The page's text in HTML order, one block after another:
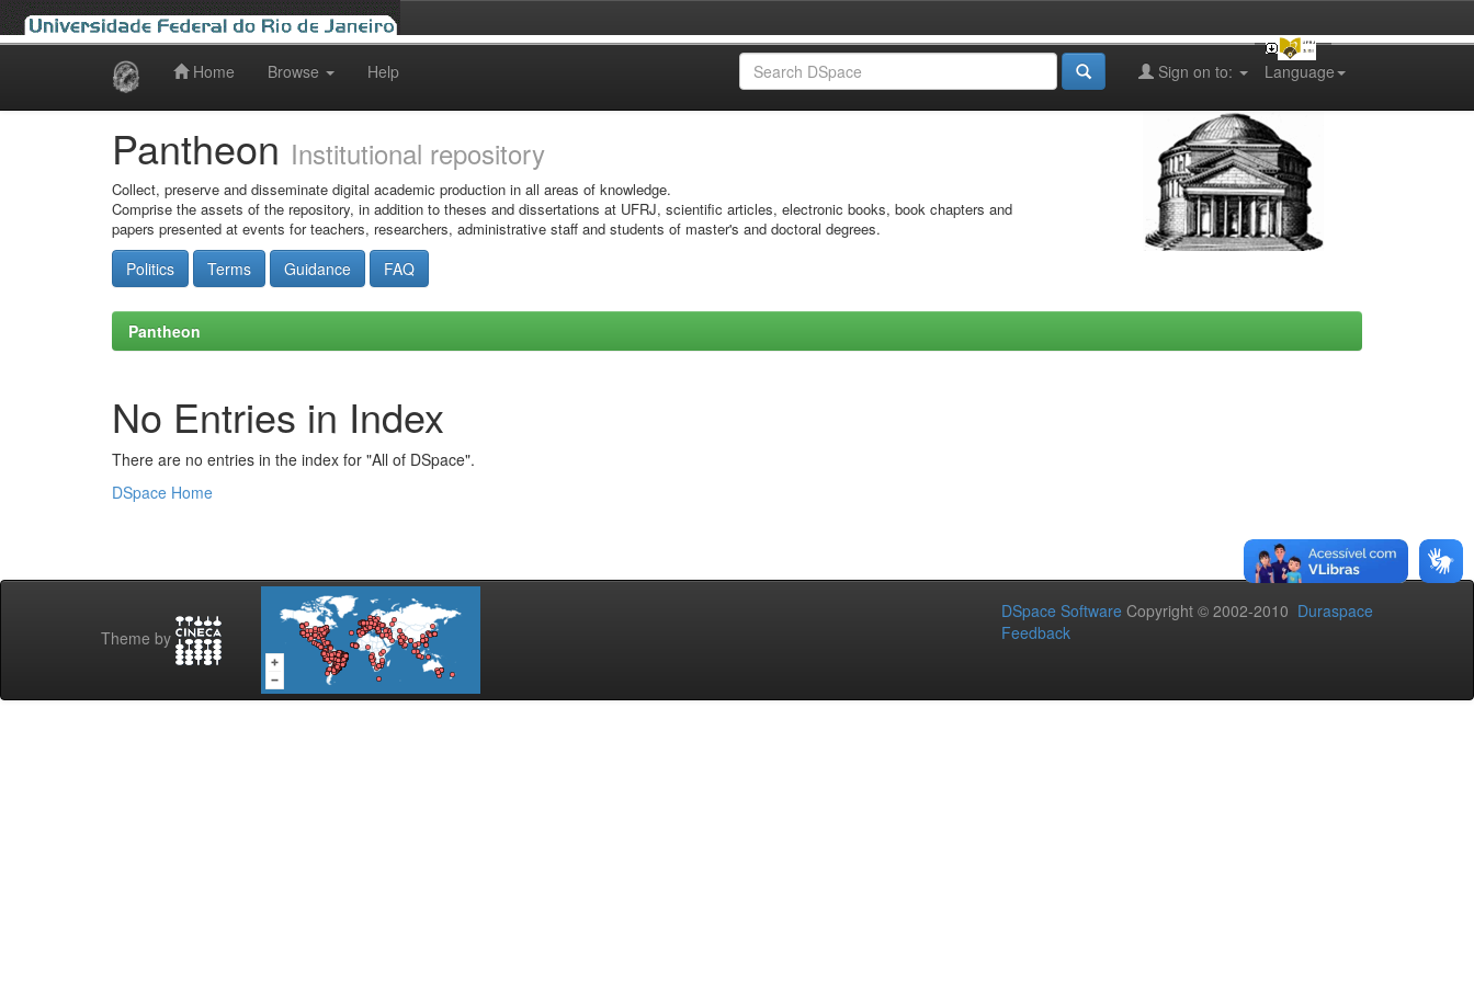
Home Browse Help Language
Sign on to:
Pantheon Institutional repository
Collect, preserve and disseminate digital academic production in all areas of knowledge.
Comprise the assets of the repository, in addition to theses and dissertations at UFRJ, scientific articles, electronic books, book chapters and
papers presented at events for teachers, researchers, administrative staff and students of master's and doctoral degrees.
Politics Terms Guidance FAQ
Pantheon
No Entries in Index
There are no entries in the index for "All of DSpace".
DSpace Home
Theme by
DSpace Software Copyright © 2002-2010 Duraspace
Feedback